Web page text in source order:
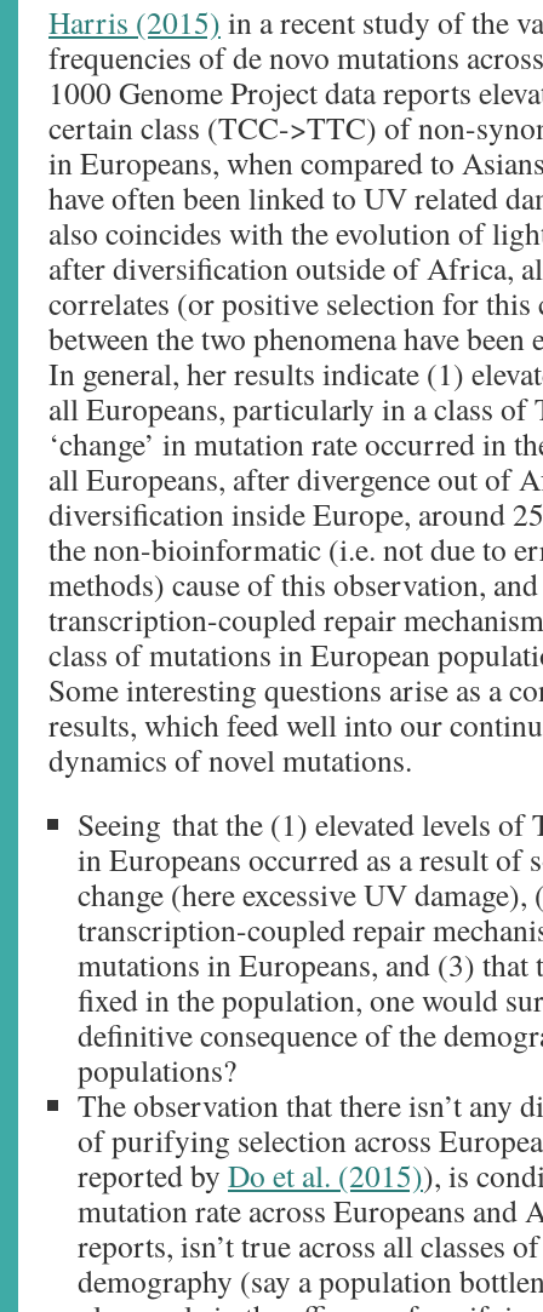
Harris (2015) in a recent study of the
frequencies of de novo mutations
1000 Genome Project data reports
certain class (TCC->TTC) of non-
in Europeans, when compared to
have often been linked to UV related
also coincides with the evolution of
after diversification outside of Africa,
correlates (or positive selection for this
between the two phenomena have
In general, her results indicate (1)
all Europeans, particularly in a class
‘change’ in mutation rate occurred in
all Europeans, after divergence out of
diversification inside Europe, around
the non-bioinformatic (i.e. not due to
methods) cause of this observation,
transcription-coupled repair
class of mutations in European
Some interesting questions arise as a
results, which feed well into our
dynamics of novel mutations.
Seeing that the (1) elevated levels
in Europeans occurred as a result of
change (here excessive UV
transcription-coupled repair
mutations in Europeans, and (3) that
fixed in the population, one would
definitive consequence of the
populations?
The observation that there isn’t any
of purifying selection across
reported by Do et al. (2015)), is
mutation rate across Europeans and
reports, isn’t true across all classes
demography (say a population